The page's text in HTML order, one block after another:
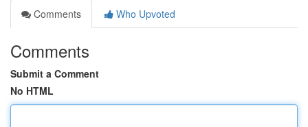
Comments
Who Upvoted
Comments
Submit a Comment
No HTML